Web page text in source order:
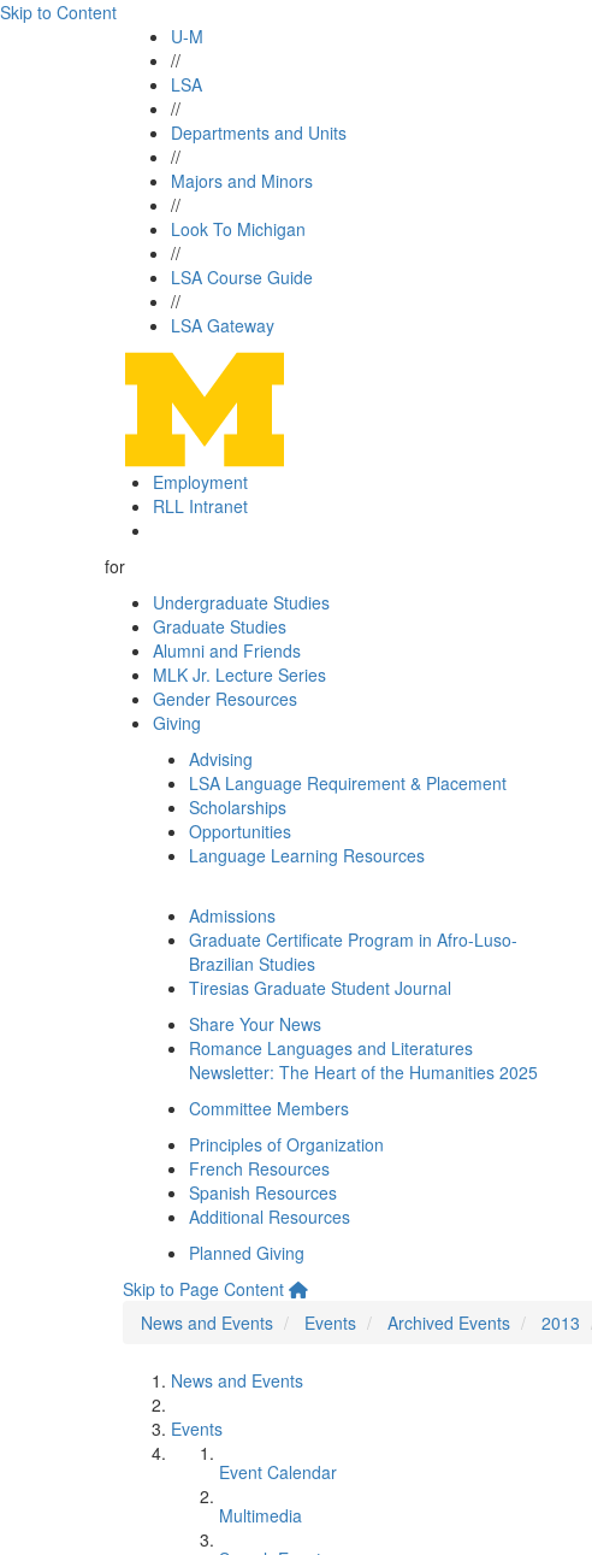
Skip to Content
U-M
//
LSA
//
Departments and Units
//
Majors and Minors
//
Look To Michigan
//
LSA Course Guide
//
LSA Gateway
Employment
RLL Intranet
for
Undergraduate Studies
Graduate Studies
Alumni and Friends
MLK Jr. Lecture Series
Gender Resources
Giving
Advising
LSA Language Requirement & Placement
Scholarships
Opportunities
Language Learning Resources
Admissions
Graduate Certificate Program in Afro-Luso-
Brazilian Studies
Tiresias Graduate Student Journal
Share Your News
Romance Languages and Literatures
Newsletter: The Heart of the Humanities 2025
Committee Members
Principles of Organization
French Resources
Spanish Resources
Additional Resources
Planned Giving
Skip to Page Content
News and Events
Events Archived Events 2013
News and Events
Events
Event Calendar
Multimedia